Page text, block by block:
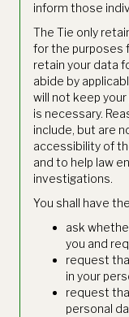
inform those
The Tie only
for the purposes
retain your data
abide by
will not keep
is necessary.
include, but are
accessibility of
and to help law
investigations.
You shall have
ask
you and
request
in your
request
personal